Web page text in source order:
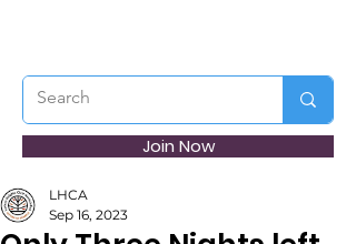
Join Now
LHCA
Sep 16, 2023